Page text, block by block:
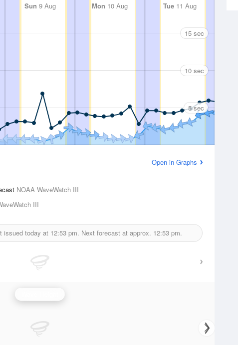
Sun 9 Aug Mon 10 Aug Tue11 Aug
15 sec
10 sec
5 sec
Open in Graphs
NOAA WaveWatch III
III
issued today at 12:53 pm. Next forecast at approx. 12:53 pm.